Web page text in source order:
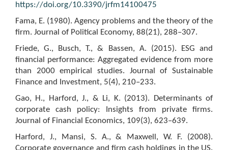
https://doi.org/10.3390/jrfm14100475
Fama, E. (1980). Agency problems and the theory of the
firm. Journal of Political Economy, 88(21), 288–307.
Friede, G., Busch, T., & Bassen, A. (2015). ESG and
financial performance: Aggregated evidence from more
than 2000 empirical studies. Journal of Sustainable
Finance and Investment, 5(4), 210–233.
Gao, H., Harford, J., & Li, K. (2013). Determinants of
corporate cash policy: Insights from private firms.
Journal of Financial Economics, 109(3), 623–639.
Harford, J., Mansi, S. A., & Maxwell, W. F. (2008).
Corporate governance and firm cash holdings in the US.